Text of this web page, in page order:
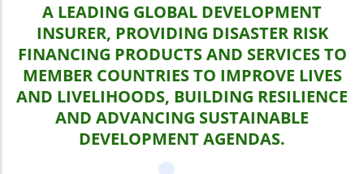
A LEADING GLOBAL DEVELOPMENT
INSURER, PROVIDING DISASTER RISK
FINANCING PRODUCTS AND SERVICES TO
MEMBER COUNTRIES TO IMPROVE LIVES
AND LIVELIHOODS, BUILDING RESILIENCE
AND ADVANCING SUSTAINABLE
DEVELOPMENT AGENDAS.